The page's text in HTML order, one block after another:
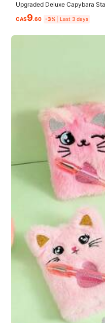
Product Details
Upgraded Deluxe Capybara
CA$9.60 -3% Last 3 days